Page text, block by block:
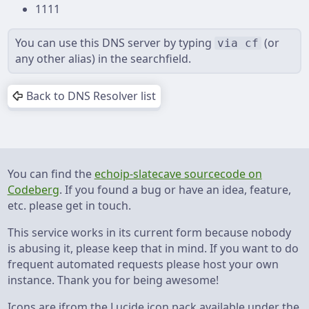
1111
You can use this DNS server by typing ⁨ via cf ⁩ ⁨(or
any other alias) ⁩in the searchfield.
Back to DNS Resolver list
You can find the echoip-slatecave sourcecode on
Codeberg. If you found a bug or have an idea, feature,
etc. please get in touch.
This service works in its current form because nobody
is abusing it, please keep that in mind. If you want to do
frequent automated requests please host your own
instance. Thank you for being awesome!